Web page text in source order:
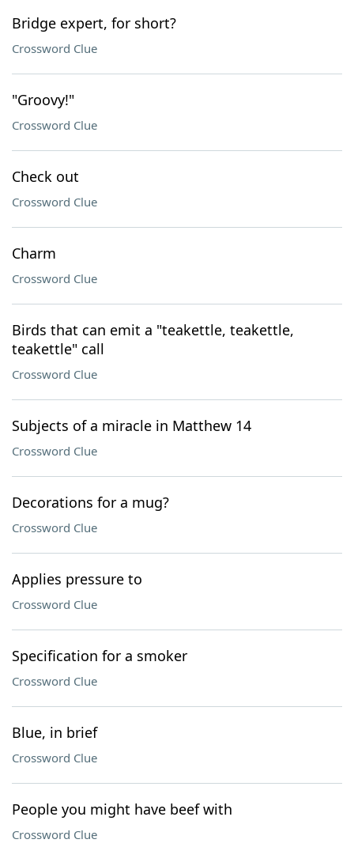
Bridge expert, for short?
Crossword Clue
"Groovy!"
Crossword Clue
Check out
Crossword Clue
Charm
Crossword Clue
Birds that can emit a "teakettle, teakettle,
teakettle" call
Crossword Clue
Subjects of a miracle in Matthew 14
Crossword Clue
Decorations for a mug?
Crossword Clue
Applies pressure to
Crossword Clue
Specification for a smoker
Crossword Clue
Blue, in brief
Crossword Clue
People you might have beef with
Crossword Clue